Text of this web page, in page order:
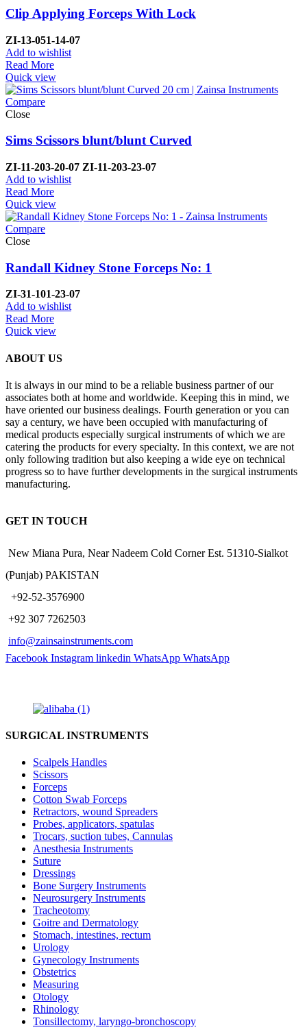
Clip Applying Forceps With Lock
ZI-13-051-14-07
Add to wishlist
Read More
Quick view
Compare
Close
Sims Scissors blunt/blunt Curved
ZI-11-203-20-07 ZI-11-203-23-07
Add to wishlist
Read More
Quick view
Compare
Close
Randall Kidney Stone Forceps No: 1
ZI-31-101-23-07
Add to wishlist
Read More
Quick view
ABOUT US
It is always in our mind to be a reliable business partner of our
associates both at home and worldwide. Keeping this in mind, we
have oriented our business dealings. Fourth generation or you can
say a century, we have been occupied with manufacturing of
medical products especially surgical instruments of which we are
catering the products for every specialty. In this context, we are not
only following tradition but also keeping a wide eye on technical
progress so to have further developments in the surgical instruments
manufacturing.
GET IN TOUCH
New Miana Pura, Near Nadeem Cold Corner Est. 51310-Sialkot
(Punjab) PAKISTAN
​ +92-52-3576900
+92 307 7262503
info@zainsainstruments.com
Facebook Instagram linkedin WhatsApp WhatsApp
SURGICAL INSTRUMENTS
Scalpels Handles
Scissors
Forceps
Cotton Swab Forceps
Retractors, wound Spreaders
Probes, applicators, spatulas
Trocars, suction tubes, Cannulas
Anesthesia Instruments
Suture
Dressings
Bone Surgery Instruments
Neurosurgery Instruments
Tracheotomy
Goitre and Dermatology
Stomach, intestines, rectum
Urology
Gynecology Instruments
Obstetrics
Measuring
Otology
Rhinology
Tonsillectomy, laryngo-bronchoscopy